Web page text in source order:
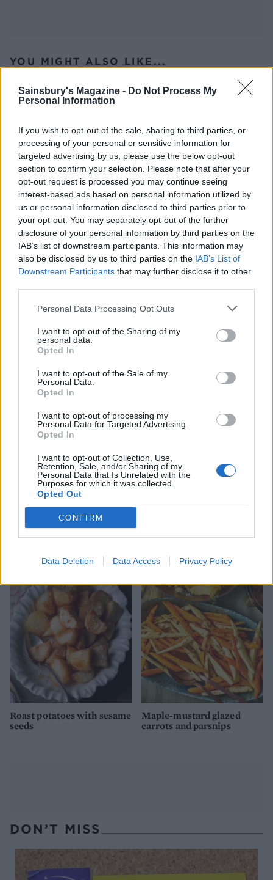
Sainsbury's Magazine - Do Not Process My
Personal Information
If you wish to opt-out of the sale, sharing to third parties, or
processing of your personal or sensitive information for
targeted advertising by us, please use the below opt-out
section to confirm your selection. Please note that after your
opt-out request is processed you may continue seeing
interest-based ads based on personal information utilized by
us or personal information disclosed to third parties prior to
your opt-out. You may separately opt-out of the further
disclosure of your personal information by third parties on the
IAB’s list of downstream participants. This information may
also be disclosed by us to third parties on the IAB’s List of
Downstream Participants that may further disclose it to other
Personal Data Processing Opt Outs
I want to opt-out of the Sharing of my
personal data.
Opted In
I want to opt-out of the Sale of my
Personal Data.
Opted In
I want to opt-out of processing my
Personal Data for Targeted Advertising.
Opted In
I want to opt-out of Collection, Use,
Retention, Sale, and/or Sharing of my
Personal Data that Is Unrelated with the
Purposes for which it was collected.
Opted Out
CONFIRM
Data Deletion Data Access Privacy Policy
YOU MIGHT ALSO LIKE...
Crispy roast potatoes with
thyme and garlic
Extra crunchy freeze-
ahead roast potatoes
Crunchy roast potatoes
Cheesy turnip and walnut
potatoes
new potatoes
Roast potatoes with sesame
seeds
Maple-mustard glazed
carrots and parsnips
DON’T MISS